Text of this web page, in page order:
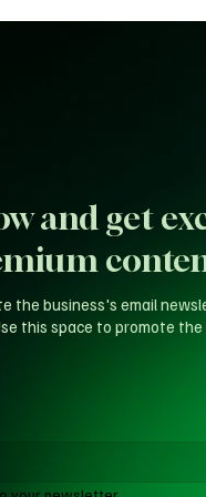
and get
the business's email
this space to promote the